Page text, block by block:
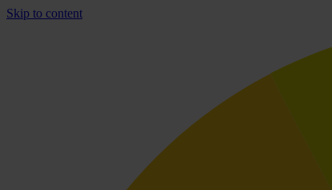
Skip to content